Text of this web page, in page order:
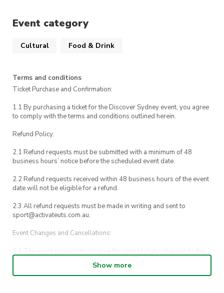
(google.com)
Event category
Cultural Food & Drink
Terms and conditions
Ticket Purchase and Confirmation:
1.1 By purchasing a ticket for the Discover Sydney event, you agree
to comply with the terms and conditions outlined herein.
Refund Policy:
2.1 Refund requests must be submitted with a minimum of 48
business hours’ notice before the scheduled event date.
2.2 Refund requests received within 48 business hours of the event
date will not be eligible for a refund.
2.3 All refund requests must be made in writing and sent to
sport@activateuts.com.au.
Event Changes and Cancellations:
3.1 The event organizers reserve the right to make changes to the
Show more